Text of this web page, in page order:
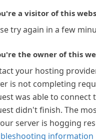
a visitor of this
try again in a few
the owner of this
your hosting
is not completing
was able to connect
didn't finish. The
server is hogging
information